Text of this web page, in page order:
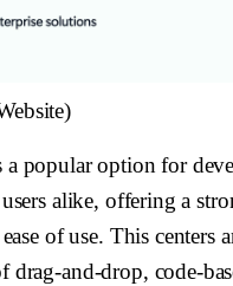
a popular option for
alike, offering a
of use. This centers
drag-and-drop, code-